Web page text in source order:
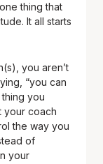
thing that
It all starts
you aren’t
“you can
you
your coach
the way you
of
your